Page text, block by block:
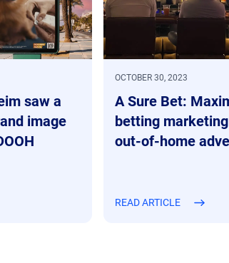
saw a
image
OCTOBER 30, 2023
A Sure Bet:
betting
out-of-home
READ ARTICLE